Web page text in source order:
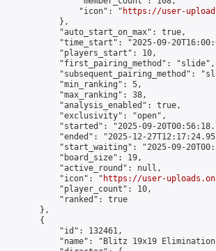
                "icon": "
https://user-
            },
            "auto_start_on_max": true,
"time_start": "2025-09-
            "players_start": 10,
            "first_pairing_method": "slide",
"subsequent_pairing_method":
            "min_ranking": 5,
            "max_ranking": 38,
            "analysis_enabled": true,
            "exclusivity": "open",
"started": "2025-09-
"ended": "2025-12-
"start_waiting": "2025-09-
            "board_size": 19,
            "active_round": null,
            "icon": "
https://user-
            "player_count": 10,
            "ranked": true
        },
        {
            "id": 132461,
"name": "Blitz 19x19